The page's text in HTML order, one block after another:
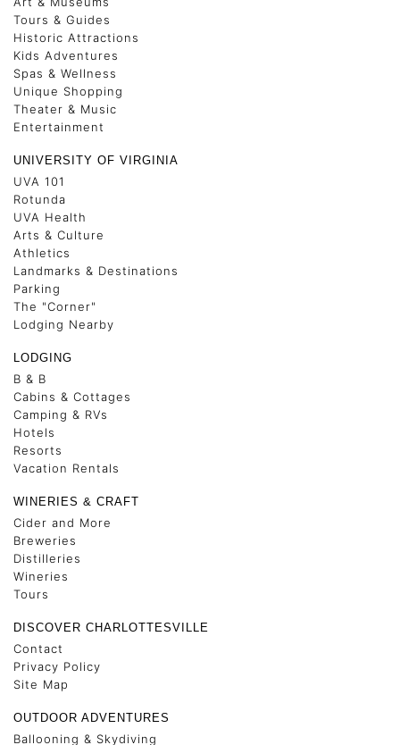
Tours & Guides
Historic Attractions
Kids Adventures
Spas & Wellness
Unique Shopping
Theater & Music
Entertainment
UNIVERSITY OF VIRGINIA
UVA 101
Rotunda
UVA Health
Arts & Culture
Athletics
Landmarks & Destinations
Parking
The "Corner"
Lodging Nearby
LODGING
B & B
Cabins & Cottages
Camping & RVs
Hotels
Resorts
Vacation Rentals
WINERIES & CRAFT
Cider and More
Breweries
Distilleries
Wineries
Tours
DISCOVER CHARLOTTESVILLE
Contact
Privacy Policy
Site Map
OUTDOOR ADVENTURES
Ballooning & Skydiving